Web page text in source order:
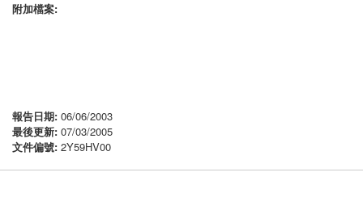
附加檔案:
報告日期: 06/06/2003
最後更新: 07/03/2005
文件偏號: 2Y59HV00